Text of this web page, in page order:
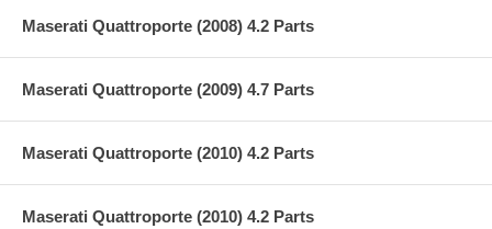
Maserati Quattroporte (2008) 4.2 Parts
Maserati Quattroporte (2009) 4.7 Parts
Maserati Quattroporte (2010) 4.2 Parts
Maserati Quattroporte (2010) 4.2 Parts